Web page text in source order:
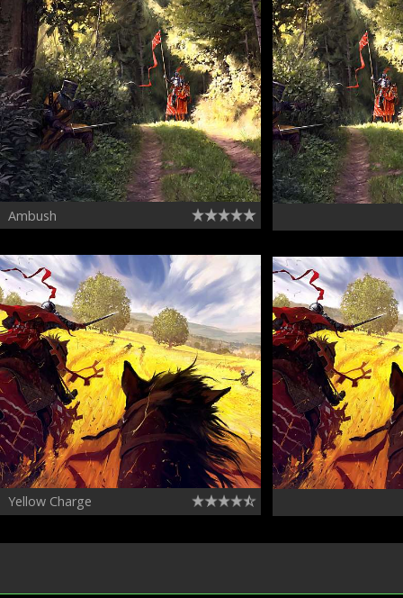
Ambush
Yellow Charge